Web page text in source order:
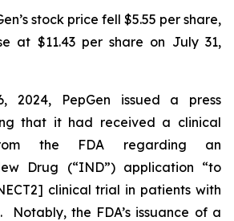
stock price fell $5.55 per share,
at $11.43 per share on July 31,
2024, PepGen issued a press
that it had received a clinical
the FDA regarding an
Drug (“IND”) application “to
clinical trial in patients with
Notably, the FDA’s issuance of a